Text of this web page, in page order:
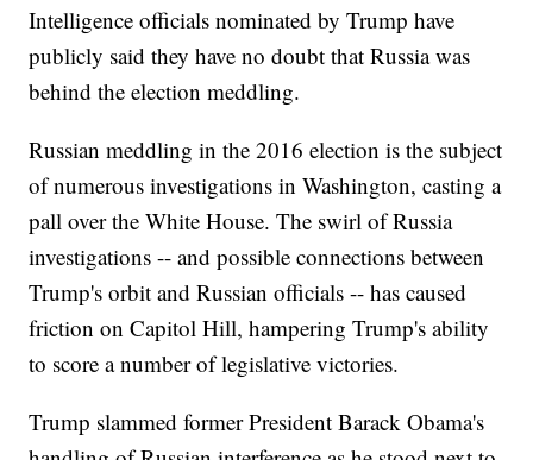
Intelligence officials nominated by Trump have
publicly said they have no doubt that Russia was
behind the election meddling.
Russian meddling in the 2016 election is the subject
of numerous investigations in Washington, casting a
pall over the White House. The swirl of Russia
investigations -- and possible connections between
Trump's orbit and Russian officials -- has caused
friction on Capitol Hill, hampering Trump's ability
to score a number of legislative victories.
Trump slammed former President Barack Obama's